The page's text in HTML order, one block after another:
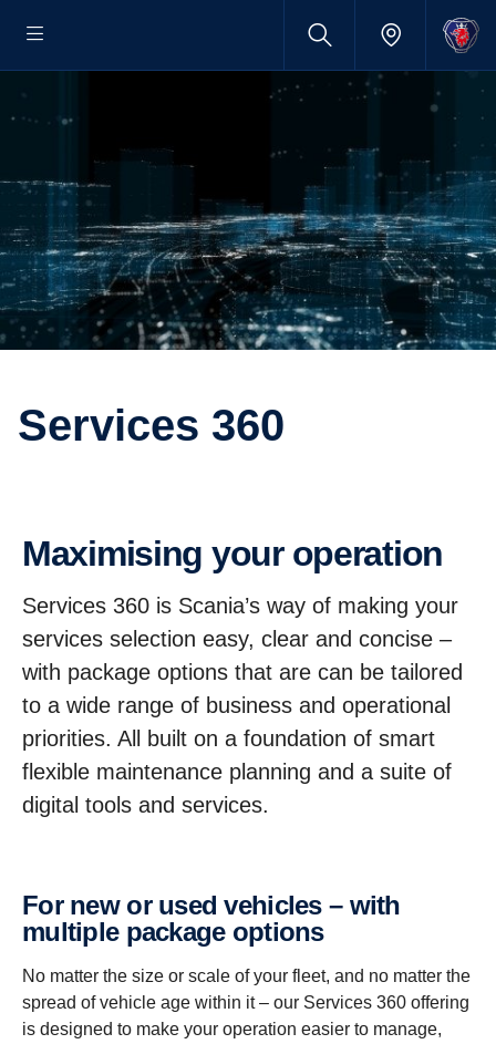
Services 360
Maxim­ising your opera­tion
Services 360 is Scania’s way of making your
services selection easy, clear and concise –
with package options that are can be tailored
to a wide range of business and operational
priorities. All built on a foundation of smart
flexible maintenance planning and a suite of
digital tools and services.
For new or used vehicles – with
multiple package options
No matter the size or scale of your fleet, and no matter the
spread of vehicle age within it – our Services 360 offering
is designed to make your operation easier to manage,